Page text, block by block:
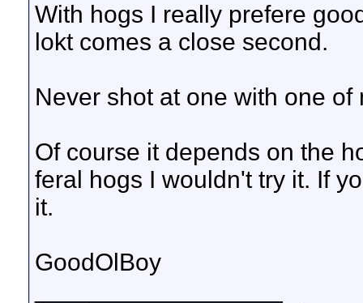
With hogs I really prefere
lokt comes a close second.
Never shot at one with one
Of course it depends on the
feral hogs I wouldn't try it. If
it.
GoodOlBoy